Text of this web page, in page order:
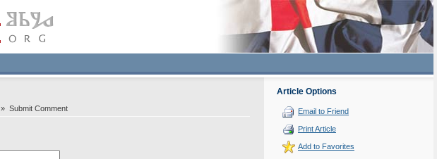
» Submit Comment
Article Options
Email to Friend
Print Article
Add to Favorites